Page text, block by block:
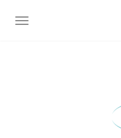
TOGGLE NAVIGATION